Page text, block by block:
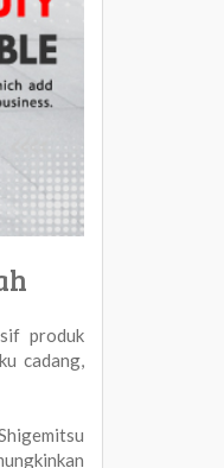
produk
cadang,